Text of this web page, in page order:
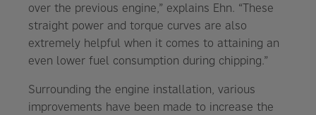
over the previous engine,” explains Ehn. “These
straight power and torque curves are also
extremely helpful when it comes to attaining an
even lower fuel consumption during chipping.”
Surrounding the engine installation, various
improvements have been made to increase the